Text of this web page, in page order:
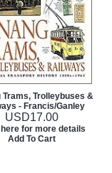
Trams, Trolleybuses &
- Francis/Ganley
USD17.00
for more details
Add To Cart